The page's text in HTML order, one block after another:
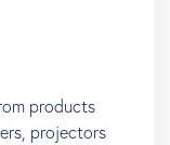
products
projectors